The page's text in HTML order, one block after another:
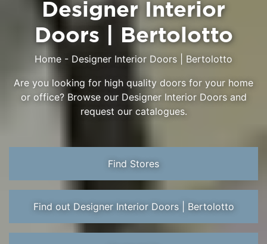
Designer Interior
Doors | Bertolotto
Home - Designer Interior Doors | Bertolotto
Are you looking for high quality doors for your home
or office? Browse our Designer Interior Doors and
request our catalogues.
Find Stores
Find out Designer Interior Doors | Bertolotto